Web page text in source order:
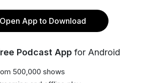
Open App to Download
Podcast App for Android
500,000 shows